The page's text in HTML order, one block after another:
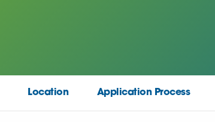
Location Application Process